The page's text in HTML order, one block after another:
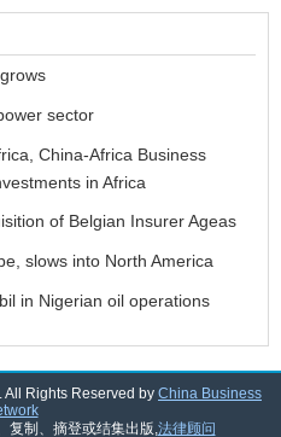
sector
China-Africa Business
in Africa
of Belgian Insurer Ageas
slows into North America
in Nigerian oil operations
. All Rights Reserved by China Business
复制、摘登或结集出版,法律顾问